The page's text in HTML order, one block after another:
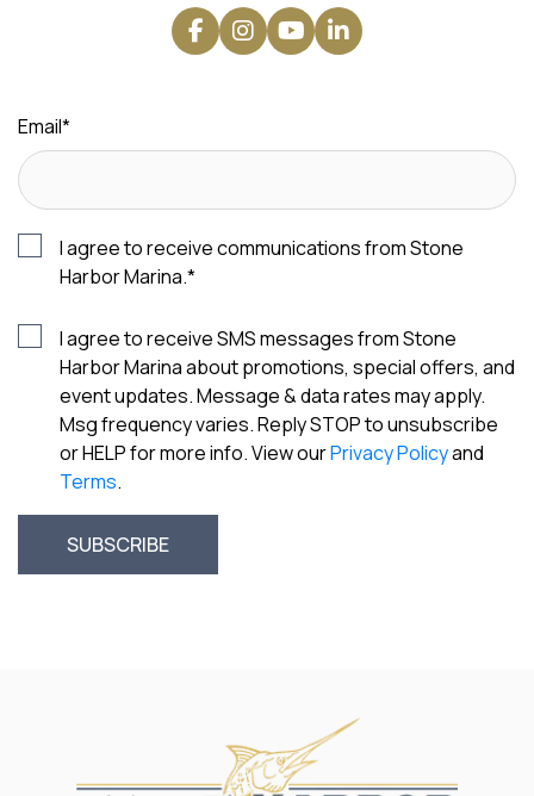
Email*
I agree to receive communications from Stone
Harbor Marina.*
I agree to receive SMS messages from Stone
Harbor Marina about promotions, special offers, and
event updates. Message & data rates may apply.
Msg frequency varies. Reply STOP to unsubscribe
or HELP for more info. View ourPrivacy Policyand
Terms.